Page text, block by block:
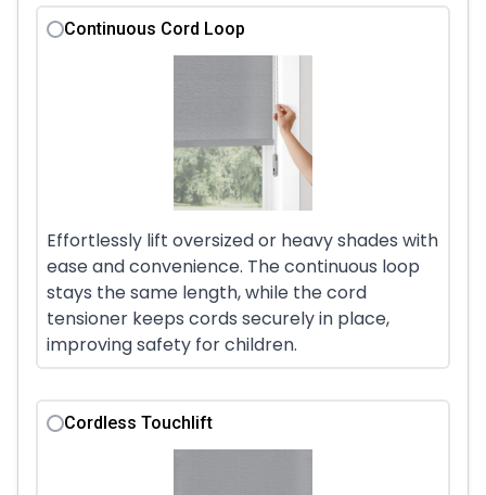
Continuous Cord Loop
Effortlessly lift oversized or heavy shades with
ease and convenience. The continuous loop
stays the same length, while the cord
tensioner keeps cords securely in place,
improving safety for children.
Cordless Touchlift